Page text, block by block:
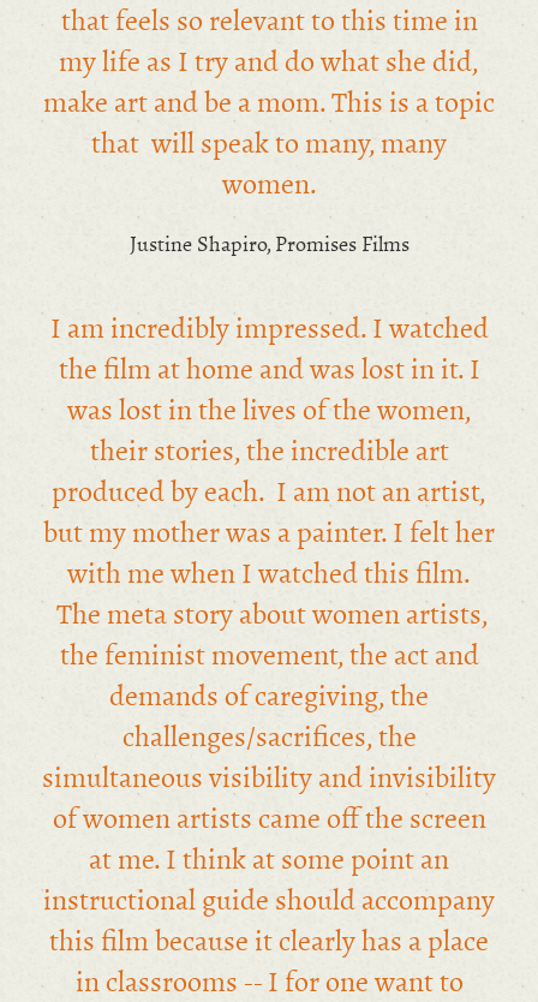
that feels so relevant to this time in
my life as I try and do what she did,
make art and be a mom. This is a topic
that will speak to many, many
women.
Justine Shapiro, Promises Films
I am incredibly impressed. I watched
the film at home and was lost in it. I
was lost in the lives of the women,
their stories, the incredible art
produced by each. I am not an artist,
but my mother was a painter. I felt her
with me when I watched this film.
The meta story about women artists,
the feminist movement, the act and
demands of caregiving, the
challenges/sacrifices, the
simultaneous visibility and invisibility
of women artists came off the screen
at me. I think at some point an
instructional guide should accompany
this film because it clearly has a place
in classrooms -- I for one want to